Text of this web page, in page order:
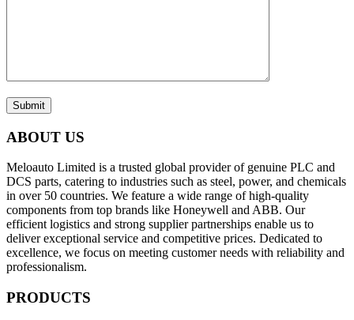
Submit
ABOUT US
Meloauto Limited is a trusted global provider of genuine PLC and
DCS parts, catering to industries such as steel, power, and chemicals
in over 50 countries. We feature a wide range of high-quality
components from top brands like Honeywell and ABB. Our
efficient logistics and strong supplier partnerships enable us to
deliver exceptional service and competitive prices. Dedicated to
excellence, we focus on meeting customer needs with reliability and
professionalism.
PRODUCTS